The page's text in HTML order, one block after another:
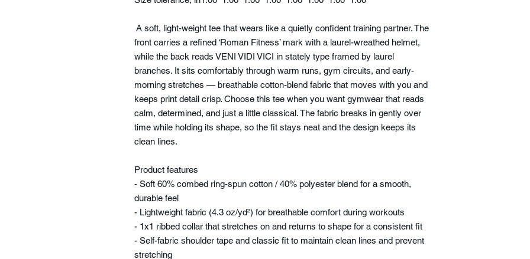
A soft, light-weight tee that wears like a quietly confident training partner. The
front carries a refined ‘Roman Fitness’ mark with a laurel-wreathed helmet,
while the back reads VENI VIDI VICI in stately type framed by laurel
branches. It sits comfortably through warm runs, gym circuits, and early-
morning stretches — breathable cotton-blend fabric that moves with you and
keeps print detail crisp. Choose this tee when you want gymwear that reads
calm, determined, and just a little classical. The fabric breaks in gently over
time while holding its shape, so the fit stays neat and the design keeps its
clean lines.
Product features
- Soft 60% combed ring-spun cotton / 40% polyester blend for a smooth,
durable feel
- Lightweight fabric (4.3 oz/yd²) for breathable comfort during workouts
- 1x1 ribbed collar that stretches on and returns to shape for a consistent fit
- Self-fabric shoulder tape and classic fit to maintain clean lines and prevent
stretching